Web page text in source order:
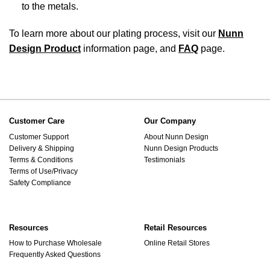
to the metals.
To learn more about our plating process, visit our Nunn
Design Product information page, and FAQ page.
Customer Care
Customer Support
Delivery & Shipping
Terms & Conditions
Terms of Use/Privacy
Safety Compliance
Our Company
About Nunn Design
Nunn Design Products
Testimonials
Resources
How to Purchase Wholesale
Frequently Asked Questions
Retail Resources
Online Retail Stores